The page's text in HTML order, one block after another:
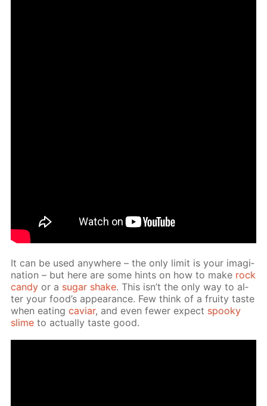
It can be used any­where – the only lim­it is your imag­i­
na­tion – but here are some hints on how to make rock
can­dy or a sug­ar shake. This isn’t the only way to al­
ter your food’s ap­pear­ance. Few think of a fruity taste
when eat­ingcaviar, and even few­er ex­pect spooky
slime to ac­tu­al­ly taste good.